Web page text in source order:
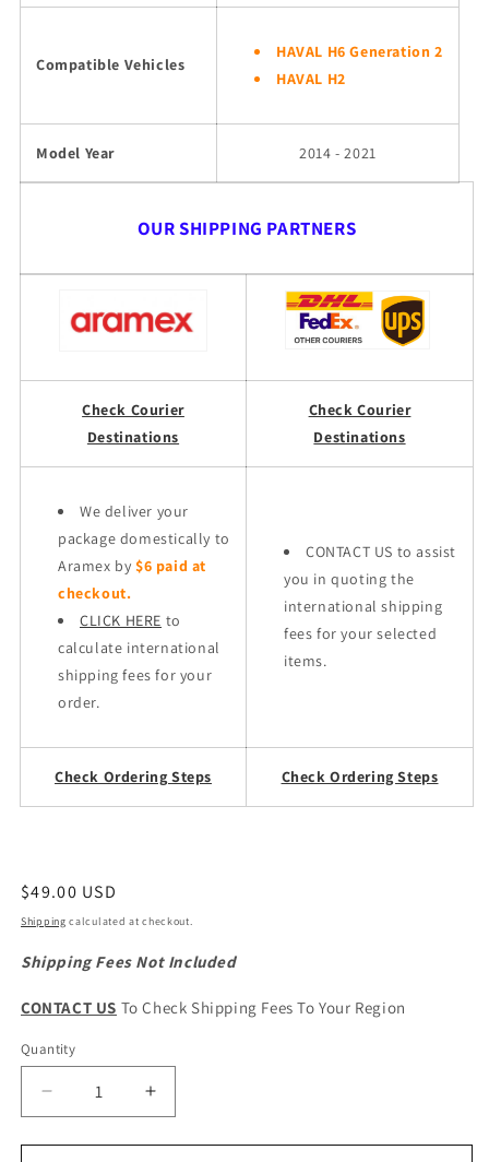
Compatible Vehicles
HAVAL H6 Generation 2
HAVAL H2
Model Year 2014 - 2021
OUR SHIPPING PARTNERS
Check Courier
Destinations
Check Courier
Destinations
We deliver your
package domestically to
Aramex by $6 paid at
checkout.
CLICK HERE to
calculate international
shipping fees for your
order.
CONTACT US to assist
you in quoting the
international shipping
fees for your selected
items.
Check Ordering Steps Check Ordering Steps
Regular
price
$49.00 USD
Shipping calculated at checkout.
Shipping Fees Not Included
CONTACT US To Check Shipping Fees To Your Region
Quantity
Quantity
Decrease
quantity
for
Increase
quantity
for